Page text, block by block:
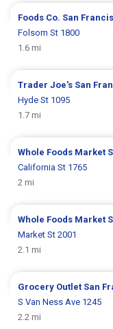
Foods Co. San
Folsom St 1800
1.6 mi
Trader Joe's San
Hyde St 1095
1.7 mi
Whole Foods Market
California St 1765
2 mi
Whole Foods Market
Market St 2001
2.1 mi
Grocery Outlet San
S Van Ness Ave 1245
2.2 mi